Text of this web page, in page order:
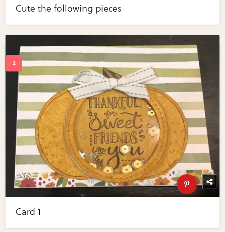
Cute the following pieces
Card 1